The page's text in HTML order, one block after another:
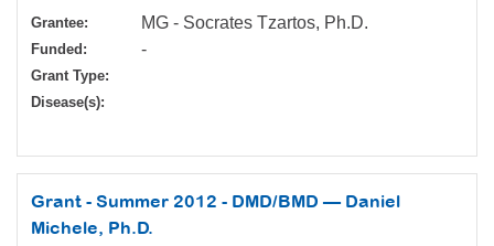
Grantee: MG - Socrates Tzartos, Ph.D.
Funded: -
Grant Type:
Disease(s):
Grant - Summer 2012 - DMD/BMD — Daniel
Michele, Ph.D.